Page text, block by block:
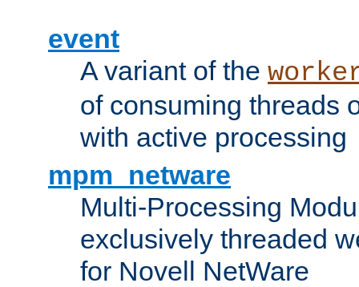
event
A variant of the
of consuming threads
with active processing
mpm_netware
Multi-Processing
exclusively threaded
for Novell NetWare